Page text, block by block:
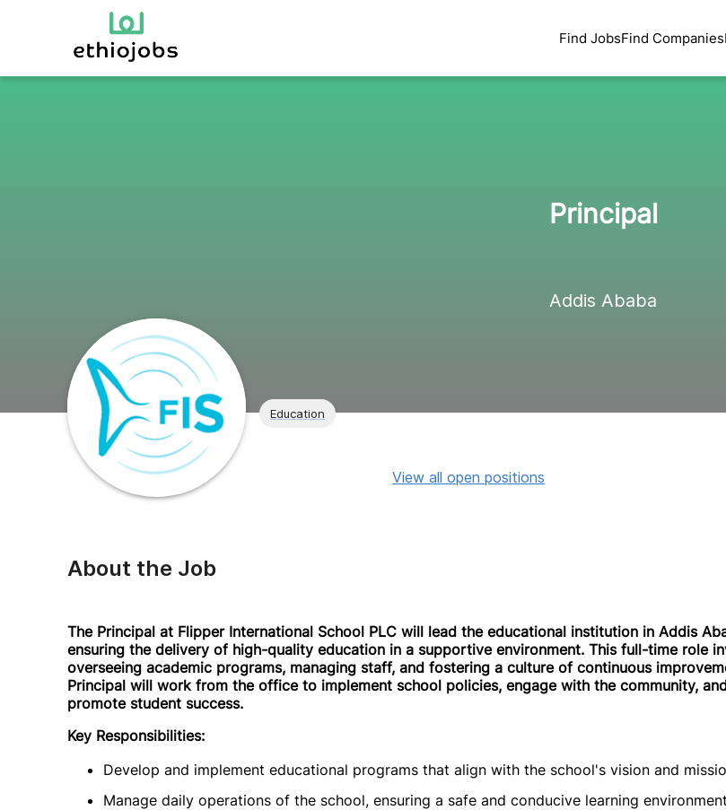
Find JobsFind Companies
Principal
Addis Ababa
Education
View all open positions
About the Job
The Principal at Flipper International School PLC will lead the educational institution in Addis
ensuring the delivery of high-quality education in a supportive environment. This full-time role
overseeing academic programs, managing staff, and fostering a culture of continuous
Principal will work from the office to implement school policies, engage with the community,
promote student success.
Key Responsibilities:
Develop and implement educational programs that align with the school's vision and
Manage daily operations of the school, ensuring a safe and conducive learning